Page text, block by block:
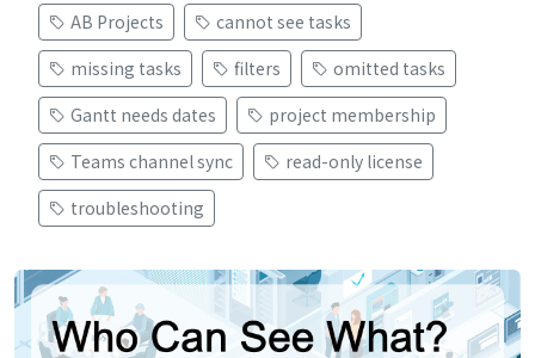
AB Projects
cannot see tasks
missing tasks
filters
omitted tasks
Gantt needs dates
project membership
Teams channel sync
read-only license
troubleshooting